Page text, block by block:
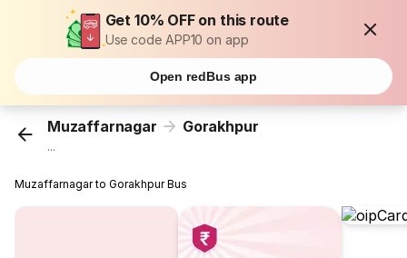
Get 10% OFF on this route
Use code APP10 on app
Open redBus app
Muzaffarnagar Gorakhpur
...
Muzaffarnagar to Gorakhpur Bus